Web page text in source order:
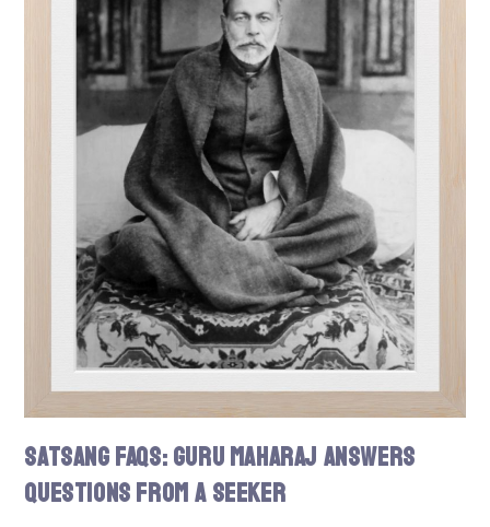
Satsang FAQs: Guru Maharaj Answers
Questions From a Seeker